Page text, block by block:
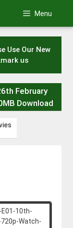
Menu
Use Our New
us
February
Download